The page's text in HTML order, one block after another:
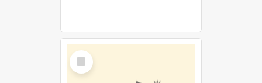
Select
Item